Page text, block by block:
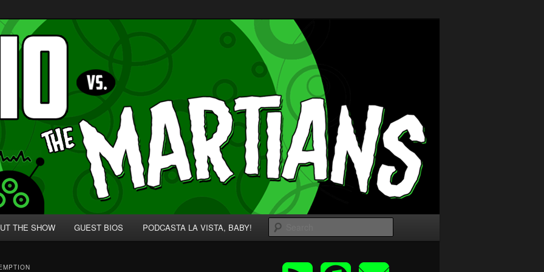
for Nerds!
THE SHOW GUEST BIOS PODCASTA LA VISTA, BABY!